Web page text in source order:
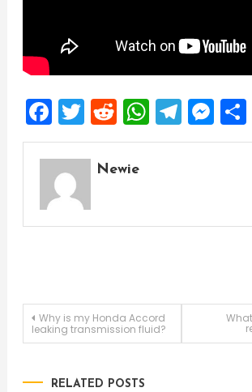
Facebook
Twitter
Reddit
Newie
Post
Why is my Honda Accord
leaking transmission fluid?
RELATED POSTS